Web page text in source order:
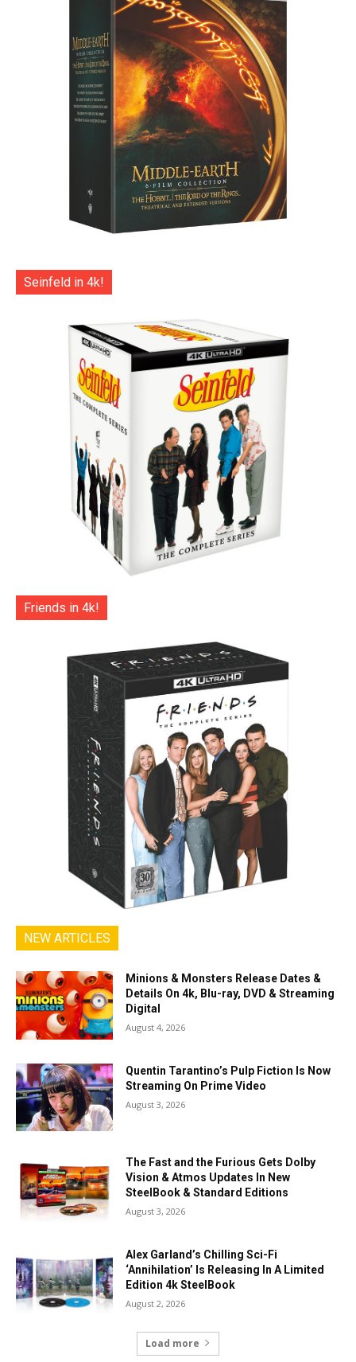
Seinfeld in 4k!
Friends in 4k!
NEW ARTICLES
Minions & Monsters Release Dates &
Details On 4k, Blu-ray, DVD & Streaming
Digital
August 4, 2026
Quentin Tarantino’s Pulp Fiction Is Now
Streaming On Prime Video
August 3, 2026
The Fast and the Furious Gets Dolby
Vision & Atmos Updates In New
SteelBook & Standard Editions
August 3, 2026
Alex Garland’s Chilling Sci-Fi
‘Annihilation’ Is Releasing In A Limited
Edition 4k SteelBook
August 2, 2026
Load more